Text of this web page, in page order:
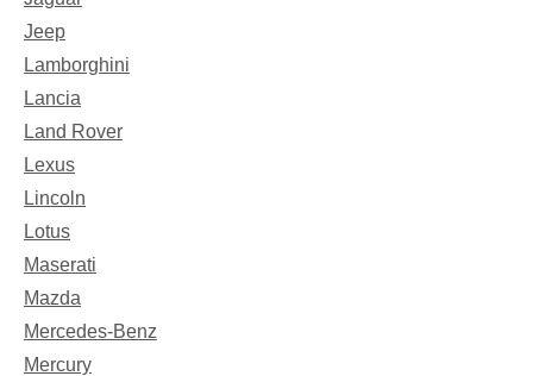
Jeep
Lamborghini
Lancia
Land Rover
Lexus
Lincoln
Lotus
Maserati
Mazda
Mercedes-Benz
Mercury